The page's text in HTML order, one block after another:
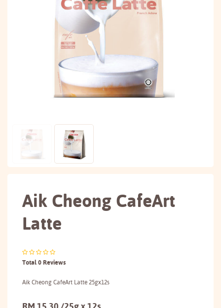
Aik Cheong CafeArt
Latte
Total 0 Reviews
Aik Cheong CafeArt Latte 25gx12s